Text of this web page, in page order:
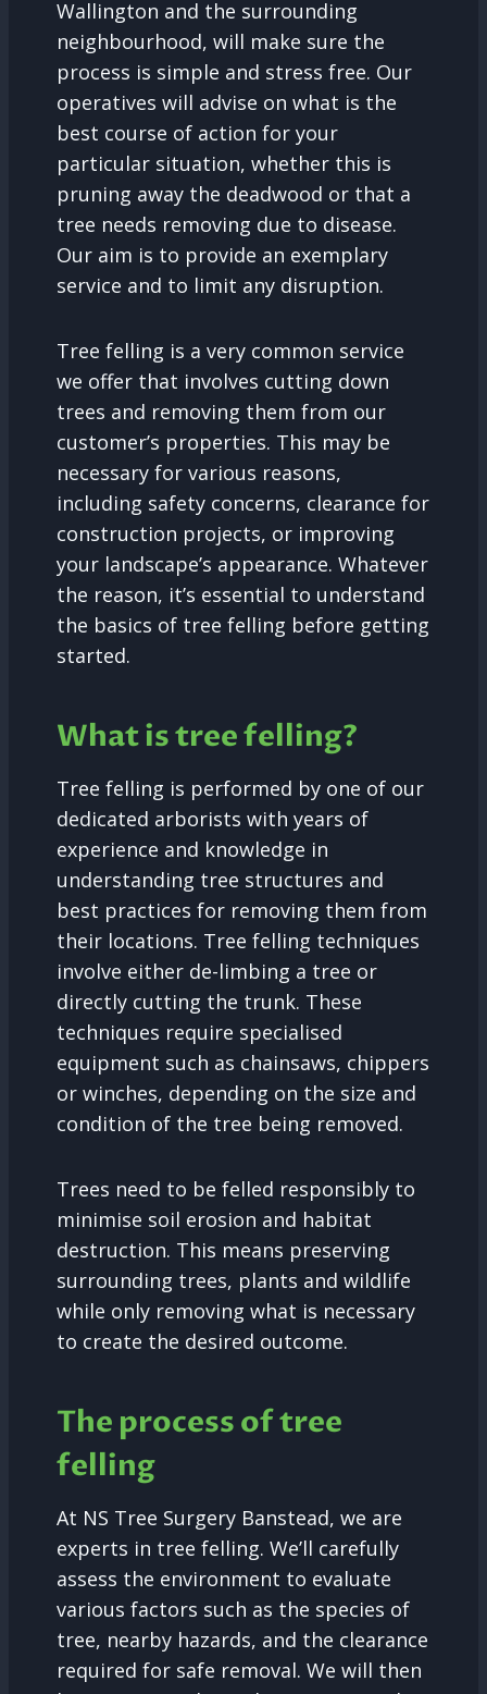
Wallington and the surrounding
neighbourhood, will make sure the
process is simple and stress free. Our
operatives will advise on what is the
best course of action for your
particular situation, whether this is
pruning away the deadwood or that a
tree needs removing due to disease.
Our aim is to provide an exemplary
service and to limit any disruption.
Tree felling is a very common service
we offer that involves cutting down
trees and removing them from our
customer’s properties. This may be
necessary for various reasons,
including safety concerns, clearance for
construction projects, or improving
your landscape’s appearance. Whatever
the reason, it’s essential to understand
the basics of tree felling before getting
started.
What is tree felling?
Tree felling is performed by one of our
dedicated arborists with years of
experience and knowledge in
understanding tree structures and
best practices for removing them from
their locations. Tree felling techniques
involve either de-limbing a tree or
directly cutting the trunk. These
techniques require specialised
equipment such as chainsaws, chippers
or winches, depending on the size and
condition of the tree being removed.
Trees need to be felled responsibly to
minimise soil erosion and habitat
destruction. This means preserving
surrounding trees, plants and wildlife
while only removing what is necessary
to create the desired outcome.
The process of tree
felling
At NS Tree Surgery Banstead, we are
experts in tree felling. We’ll carefully
assess the environment to evaluate
various factors such as the species of
tree, nearby hazards, and the clearance
required for safe removal. We will then